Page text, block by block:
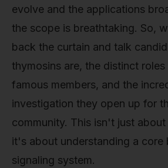
evolve and the applications
the scope is breathtaking. So,
back the curtain and talk
thymosins are, the distinct
famous members, and the
investigation they open up for
community. This isn't just
it's about understanding a core
signaling system.